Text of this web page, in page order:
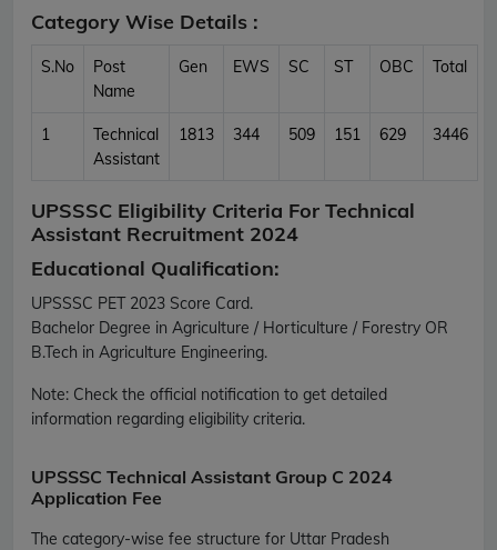
Category Wise Details :
S.No
Post
Name
Gen EWS SC ST OBC Total
1
Technical
Assistant
1813 344 509 151 629 3446
UPSSSC Eligibility Criteria For Technical
Assistant Recruitment 2024
Educational Qualification:
UPSSSC PET 2023 Score Card.
Bachelor Degree in Agriculture / Horticulture / Forestry OR
B.Tech in Agriculture Engineering.
Note: Check the official notification to get detailed
information regarding eligibility criteria.
UPSSSC Technical Assistant Group C 2024
Application Fee
The category-wise fee structure for Uttar Pradesh